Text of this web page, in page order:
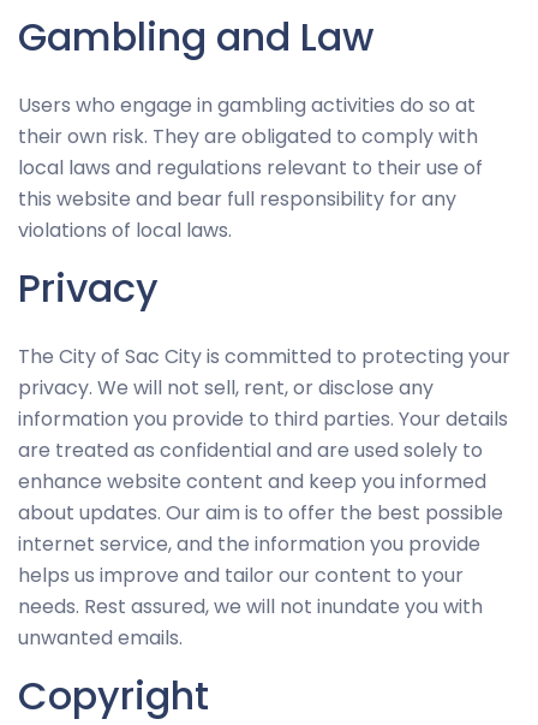
Gambling and Law
Users who engage in gambling activities do so at
their own risk. They are obligated to comply with
local laws and regulations relevant to their use of
this website and bear full responsibility for any
violations of local laws.
Privacy
The City of Sac City is committed to protecting your
privacy. We will not sell, rent, or disclose any
information you provide to third parties. Your details
are treated as confidential and are used solely to
enhance website content and keep you informed
about updates. Our aim is to offer the best possible
internet service, and the information you provide
helps us improve and tailor our content to your
needs. Rest assured, we will not inundate you with
unwanted emails.
Copyright
In order for
our website
to perform
as well as
these
cookies,
some
functionality
disappear
from the
website.